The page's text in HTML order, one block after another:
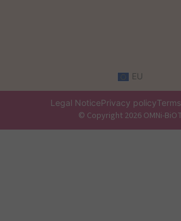
EU
Legal NoticePrivacy policy
© Copyright 2026 OMNi-